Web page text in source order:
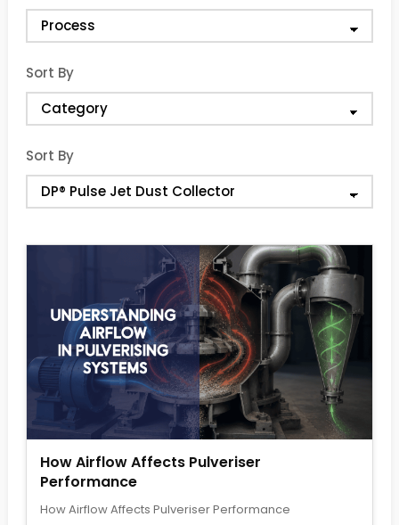
Sort By
Sort By
How Airflow Affects Pulveriser
Performance
How Airflow Affects Pulveriser Performance